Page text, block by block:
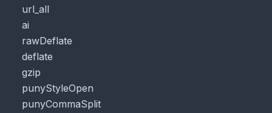
url_all
ai
rawDeflate
deflate
gzip
punyStyleOpen
punyCommaSplit